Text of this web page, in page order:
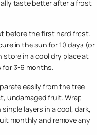
taste better after a frost
before the first hard frost.
in the sun for 10 days (or
store in a cool dry place at
for 3-6 months.
easily from the tree
undamaged fruit. Wrap
layers in a cool, dark,
monthly and remove any